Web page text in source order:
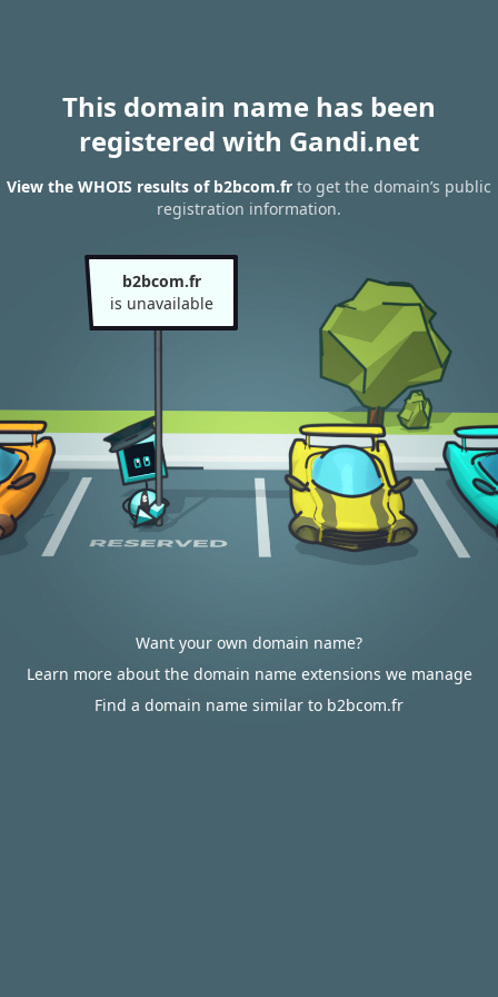
This domain name has been
registered with Gandi.net
View the WHOIS results of b2bcom.fr to get the domain’s public
registration information.
b2bcom.fr
is unavailable
Want your own domain name?
Learn more about the domain name extensions we manage
Find a domain name similar to b2bcom.fr